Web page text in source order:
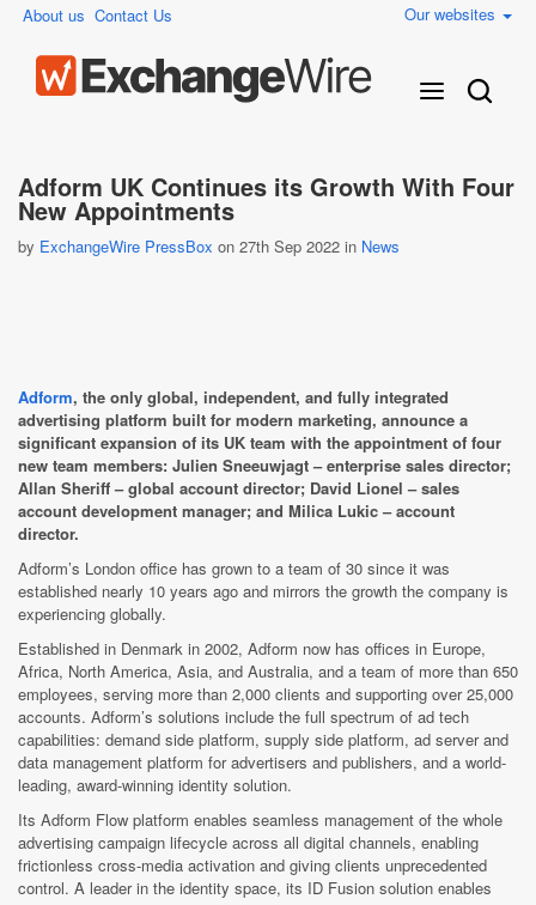
About us Contact Us Our websites
Adform UK Continues its Growth With Four
New Appointments
by ExchangeWire PressBox on 27th Sep 2022 in News
Adform, the only global, independent, and fully integrated
advertising platform built for modern marketing, announce a
significant expansion of its UK team with the appointment of four
new team members: Julien Sneeuwjagt – enterprise sales director;
Allan Sheriff – global account director; David Lionel – sales
account development manager; and Milica Lukic – account
director.
Adform’s London office has grown to a team of 30 since it was
established nearly 10 years ago and mirrors the growth the company is
experiencing globally.
Established in Denmark in 2002, Adform now has offices in Europe,
Africa, North America, Asia, and Australia, and a team of more than 650
employees, serving more than 2,000 clients and supporting over 25,000
accounts. Adform’s solutions include the full spectrum of ad tech
capabilities: demand side platform, supply side platform, ad server and
data management platform for advertisers and publishers, and a world-
leading, award-winning identity solution.
Its Adform Flow platform enables seamless management of the whole
advertising campaign lifecycle across all digital channels, enabling
frictionless cross-media activation and giving clients unprecedented
control. A leader in the identity space, its ID Fusion solution enables